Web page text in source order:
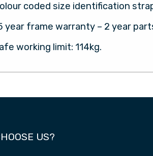
coded size identification
year frame warranty – 2 year
working limit: 114kg.
US?